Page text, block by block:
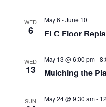
WED
6 FLC Floor
May 6 -June 10
WED
13 Mulching the
May 13 @ 6:00 pm-
SUN May 24 @ 9:30 am-